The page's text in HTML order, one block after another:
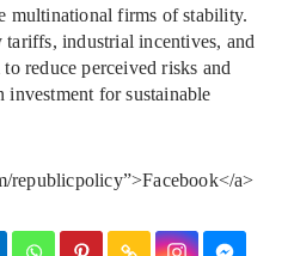
multinational firms of stability.
industrial incentives, and
reduce perceived risks and
for sustainable
republicpolicy”>Facebook</a>